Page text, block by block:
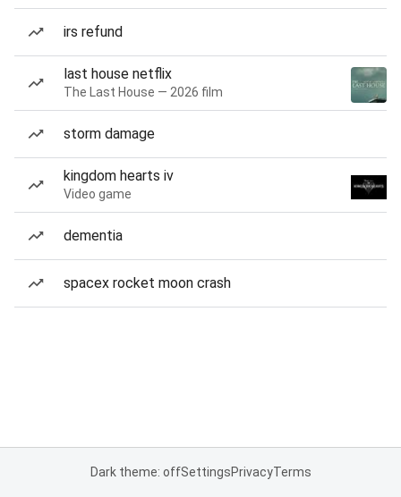
irs refund
last house netflix
The Last House — 2026 film
storm damage
kingdom hearts iv
Video game
dementia
spacex rocket moon crash
Dark theme: offSettingsPrivacyTerms